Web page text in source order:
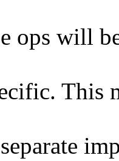
ops will
This